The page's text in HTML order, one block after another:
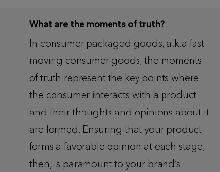
What are the moments of truth?
In consumer packaged goods, a.k.a fast-
moving consumer goods, the moments
of truth represent the key points where
the consumer interacts with a product
and their thoughts and opinions about it
are formed. Ensuring that your product
forms a favorable opinion at each stage,
then, is paramount to your brand’s